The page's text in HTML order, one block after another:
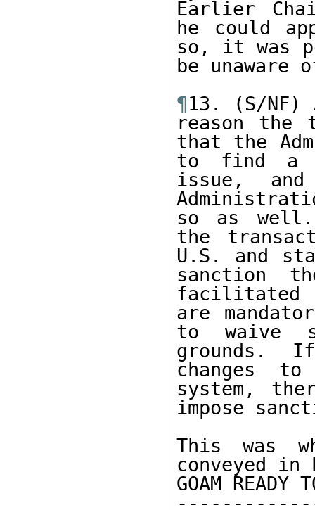
Earlier
he could
so, it was
be unaware
¶13. (S/NF)
reason the
that the
to find a
issue,
so as well.
the
U.S. and
sanction
facilitated
are
to waive
grounds.
changes
system,
impose
This was
conveyed
GOAM READY